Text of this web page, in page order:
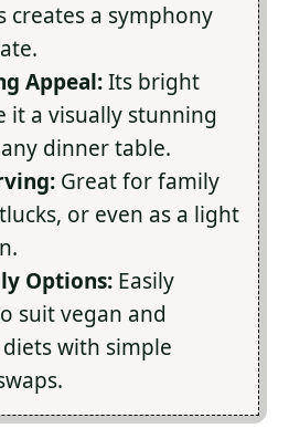
creates a symphony
Appeal:Its bright
it a visually stunning
dinner table.
Great for family
or even as a light
Options: Easily
suit vegan and
with simple